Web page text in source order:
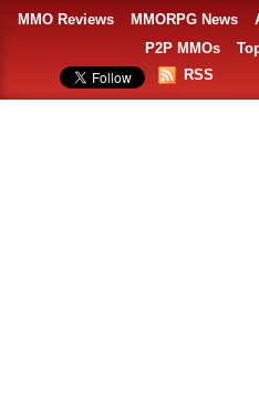
MMO Reviews MMORPG News
P2P MMOs
RSS